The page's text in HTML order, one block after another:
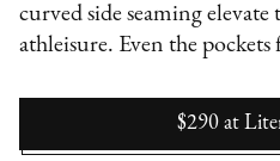
curved side seaming
athleisure. Even the pockets
$290 at